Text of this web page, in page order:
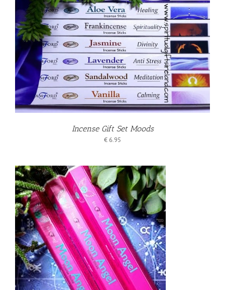
Incense Gift Set Moods
€6.95